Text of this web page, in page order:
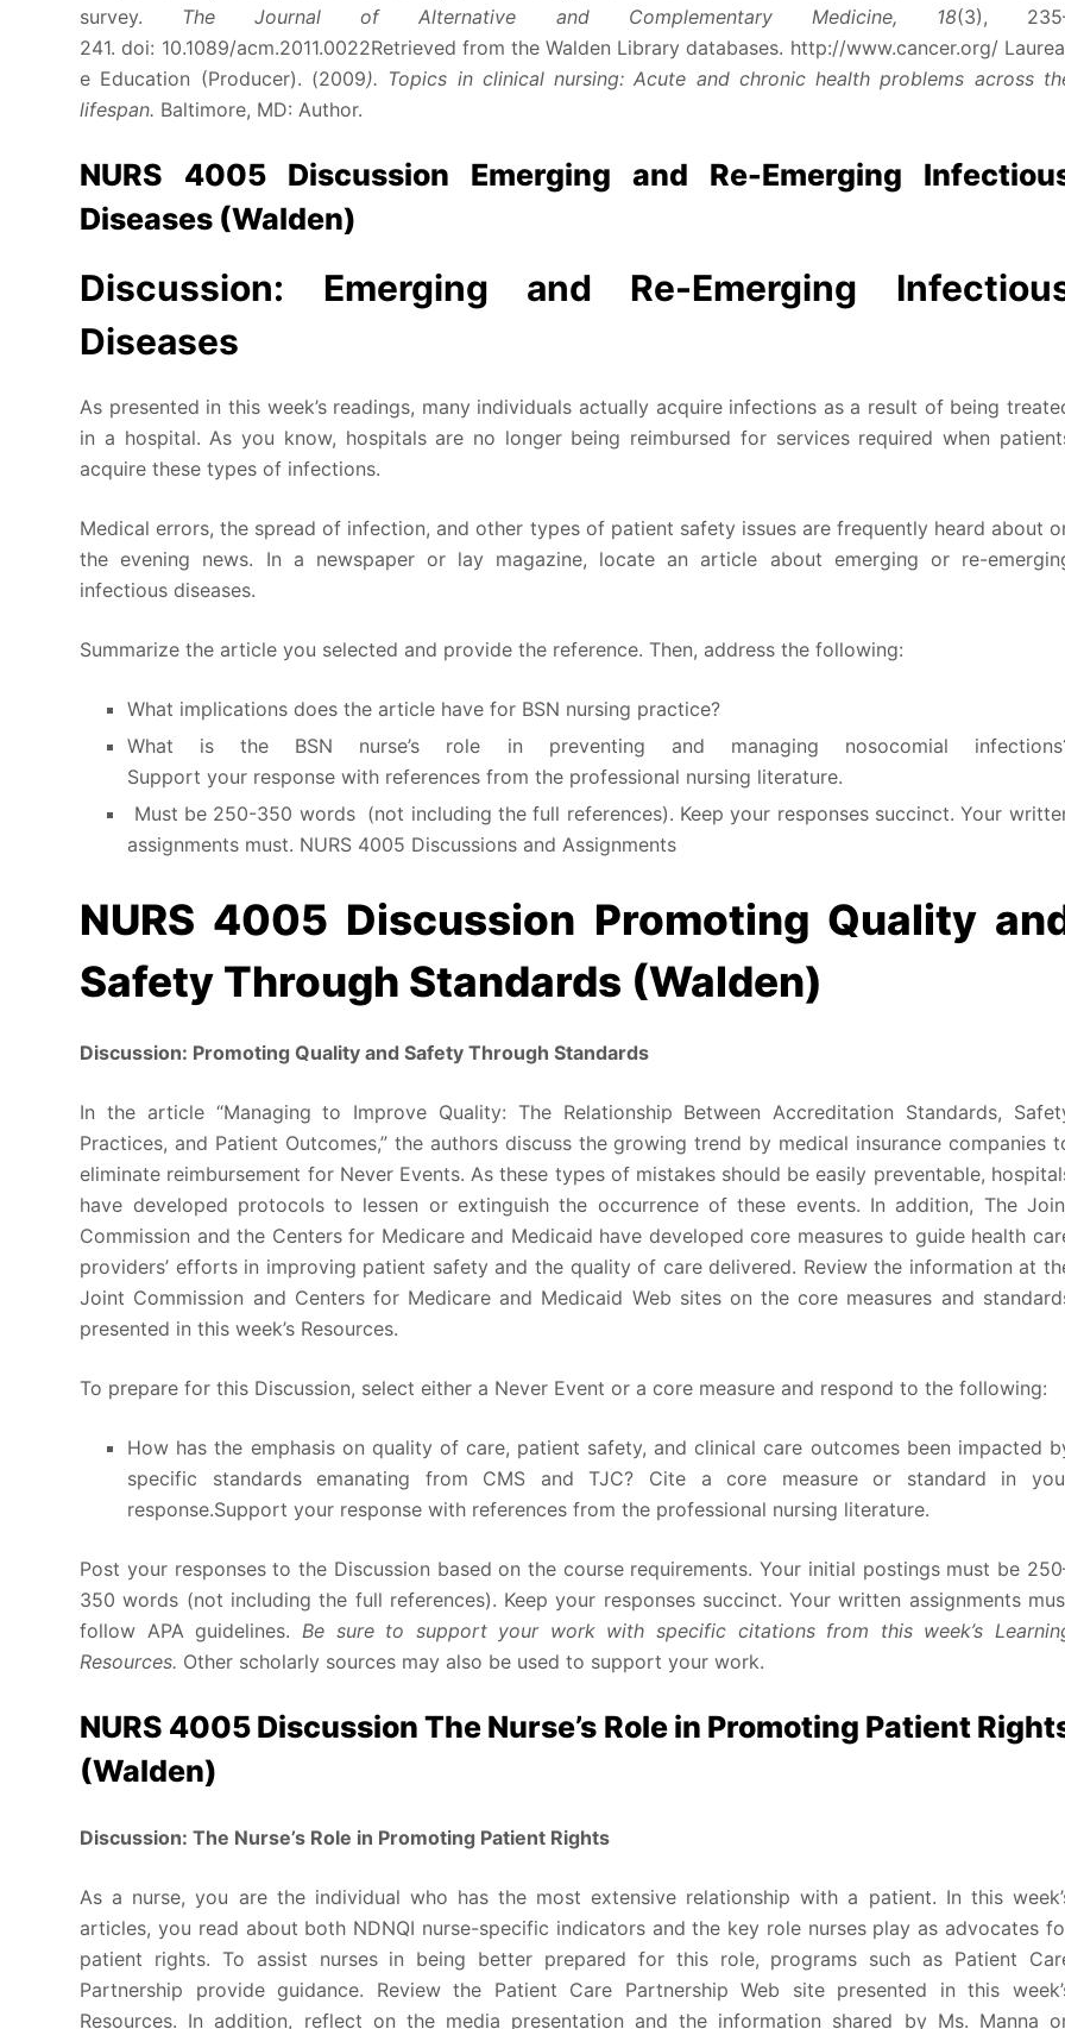
survey. The Journal of Alternative and Complementary Medicine, 18(3),
241. doi: 10.1089/acm.2011.0022Retrieved from the Walden Library databases. http://www.cancer.org/
e Education (Producer). (2009). Topics in clinical nursing: Acute and chronic health problems across
lifespan. Baltimore, MD: Author.
NURS 4005 Discussion Emerging and Re-Emerging
Diseases (Walden)
Discussion: Emerging and Re-Emerging
Diseases
As presented in this week’s readings, many individuals actually acquire infections as a result of being
in a hospital. As you know, hospitals are no longer being reimbursed for services required when
acquire these types of infections.
Medical errors, the spread of infection, and other types of patient safety issues are frequently heard about
the evening news. In a newspaper or lay magazine, locate an article about emerging or re-
infectious diseases.
Summarize the article you selected and provide the reference. Then, address the following:
What implications does the article have for BSN nursing practice?
What is the BSN nurse’s role in preventing and managing nosocomial
Support your response with references from the professional nursing literature.
Must be 250-350 words (not including the full references). Keep your responses succinct. Your
assignments must. NURS 4005 Discussions and Assignments
NURS 4005 Discussion Promoting Quality
Safety Through Standards (Walden)
Discussion: Promoting Quality and Safety Through Standards
In the article “Managing to Improve Quality: The Relationship Between Accreditation Standards,
Practices, and Patient Outcomes,” the authors discuss the growing trend by medical insurance companies
eliminate reimbursement for Never Events. As these types of mistakes should be easily preventable,
have developed protocols to lessen or extinguish the occurrence of these events. In addition, The
Commission and the Centers for Medicare and Medicaid have developed core measures to guide health
providers’ efforts in improving patient safety and the quality of care delivered. Review the information at
Joint Commission and Centers for Medicare and Medicaid Web sites on the core measures and
presented in this week’s Resources.
To prepare for this Discussion, select either a Never Event or a core measure and respond to the following:
How has the emphasis on quality of care, patient safety, and clinical care outcomes been impacted
specific standards emanating from CMS and TJC? Cite a core measure or standard in
response.Support your response with references from the professional nursing literature.
Post your responses to the Discussion based on the course requirements. Your initial postings must be
350 words (not including the full references). Keep your responses succinct. Your written assignments
follow APA guidelines. Be sure to support your work with specific citations from this week’s
Resources. Other scholarly sources may also be used to support your work.
NURS 4005 Discussion The Nurse’s Role in Promoting Patient
(Walden)
Discussion: The Nurse’s Role in Promoting Patient Rights
As a nurse, you are the individual who has the most extensive relationship with a patient. In this
articles, you read about both NDNQI nurse-specific indicators and the key role nurses play as advocates
patient rights. To assist nurses in being better prepared for this role, programs such as Patient
Partnership provide guidance. Review the Patient Care Partnership Web site presented in this
Resources. In addition, reflect on the media presentation and the information shared by Ms. Manna